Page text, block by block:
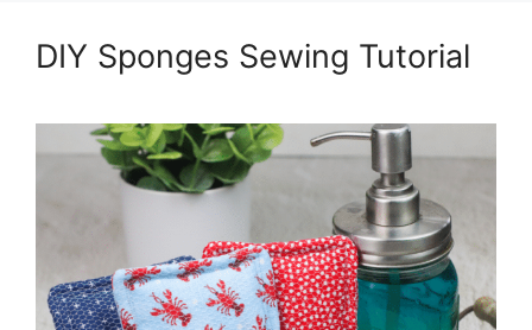
DIY Sponges Sewing Tutorial